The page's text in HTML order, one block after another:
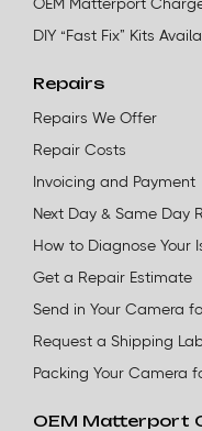
DIY “Fast Fix” Kits
Repairs
Repairs We Offer
Repair Costs
Invoicing and Payment
Next Day & Same Day
How to Diagnose Your
Get a Repair Estimate
Send in Your Camera
Request a Shipping
Packing Your Camera
OEM Matterport